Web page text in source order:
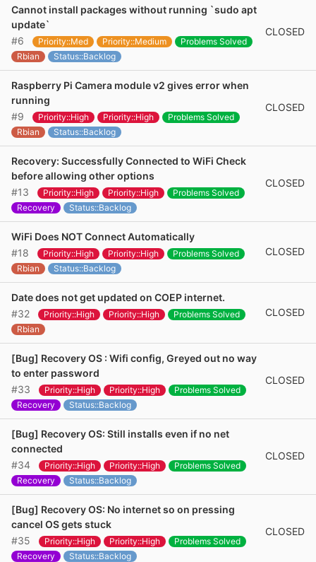
Cannot install packages without running `sudo apt
update`
#6
Priority::Med Priority::Medium
Problems Solved
Rbian
Status::Backlog
CLOSED
Raspberry Pi Camera module v2 gives error when
running
#9
Priority::High Priority::High
Problems Solved
Rbian
Status::Backlog
CLOSED
Recovery: Successfully Connected to WiFi Check
before allowing other options
#13
Priority::High Priority::High
Problems Solved
Recovery
Status::Backlog
CLOSED
WiFi Does NOT Connect Automatically
#18
Priority::High Priority::High
Problems Solved
Rbian
Status::Backlog
CLOSED
Date does not get updated on COEP internet.
#32
Priority::High Priority::High
Problems Solved
Rbian
CLOSED
[Bug] Recovery OS : Wifi config, Greyed out no way
to enter password
#33
Priority::High Priority::High
Problems Solved
Recovery
Status::Backlog
CLOSED
[Bug] Recovery OS: Still installs even if no net
connected
#34
Priority::High Priority::High
Problems Solved
Recovery
Status::Backlog
CLOSED
[Bug] Recovery OS: No internet so on pressing
cancel OS gets stuck
#35
Priority::High Priority::High
Problems Solved
Recovery
Status::Backlog
CLOSED